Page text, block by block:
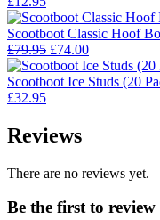
£99.95
Scootboot Classic Hoof
£79.95 Original
price
was:
£74.00Current
price
is:
Scootboot Ice Studs (20
£32.95
Reviews
There are no reviews yet.
Be the first to